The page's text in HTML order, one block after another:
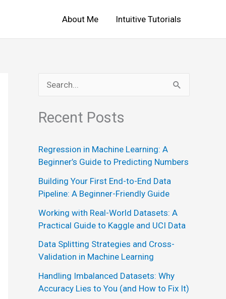
About Me Intuitive Tutorials
a
c
h
f
r
Recent Posts
Regression in Machine Learning: A
Beginner’s Guide to Predicting Numbers
Building Your First End-to-End Data
Pipeline: A Beginner-Friendly Guide
Working with Real-World Datasets: A
Practical Guide to Kaggle and UCI Data
Data Splitting Strategies and Cross-
Validation in Machine Learning
Handling Imbalanced Datasets: Why
Accuracy Lies to You (and How to Fix It)